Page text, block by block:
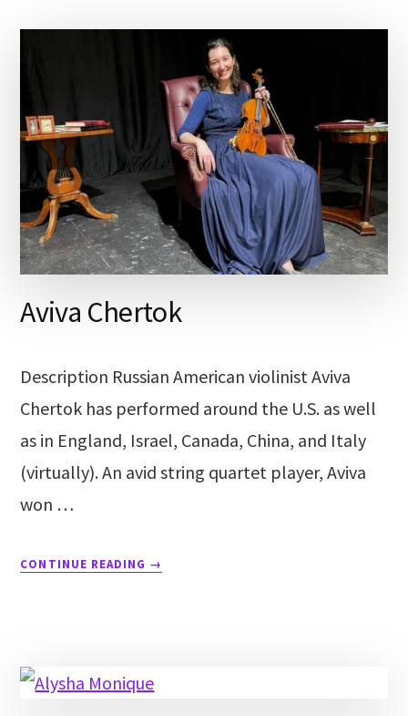
Aviva Chertok
Description Russian American violinist Aviva
Chertok has performed around the U.S. as well
as in England, Israel, Canada, China, and Italy
(virtually). An avid string quartet player, Aviva
won …
CONTINUE READING →